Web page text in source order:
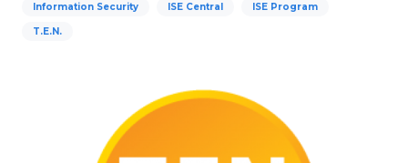
Information Security ISE Central ISE Program
T.E.N.